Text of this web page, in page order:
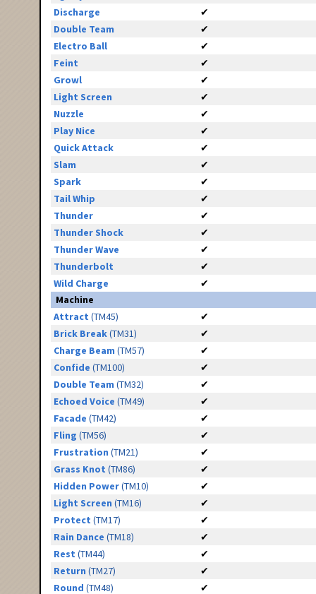
Discharge
✔
Double Team
✔
Electro Ball
✔
Feint
✔
Growl
✔
Light Screen
✔
Nuzzle
✔
Play Nice
✔
Quick Attack
✔
Slam
✔
Spark
✔
Tail Whip
✔
Thunder
✔
Thunder Shock
✔
Thunder Wave
✔
Thunderbolt
✔
Wild Charge
✔
Machine
Attract (TM45)
✔
Brick Break(TM31)
✔
Charge Beam (TM57)
✔
Confide (TM100)
✔
Double Team (TM32)
✔
Echoed Voice (TM49)
✔
Facade (TM42)
✔
Fling (TM56)
✔
Frustration (TM21)
✔
Grass Knot (TM86)
✔
Hidden Power(TM10)
✔
Light Screen (TM16)
✔
Protect (TM17)
✔
Rain Dance (TM18)
✔
Rest (TM44)
✔
Return (TM27)
✔
Round (TM48)
✔